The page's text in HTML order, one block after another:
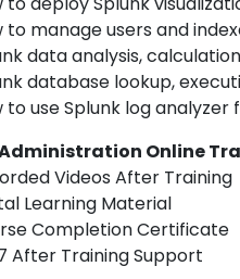
to manage users and
data analysis,
database lookup,
to use Splunk log analyzer
Online
Videos After Training
Learning Material
Completion Certificate
After Training Support